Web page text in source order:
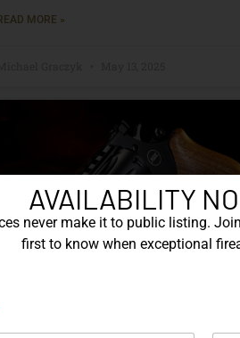
MORE »
AVAILABILITY
never make it to public listing.
first to know when exceptional